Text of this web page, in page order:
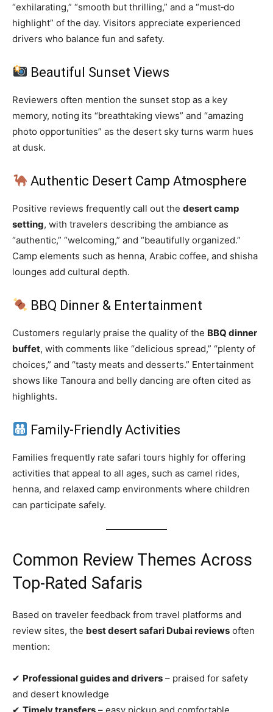
“exhilarating,” “smooth but thrilling,” and a “must‑do
highlight” of the day. Visitors appreciate experienced
drivers who balance fun and safety.
Beautiful Sunset Views
Reviewers often mention the sunset stop as a key
memory, noting its “breathtaking views” and “amazing
photo opportunities” as the desert sky turns warm hues
at dusk.
Authentic Desert Camp Atmosphere
Positive reviews frequently call out the desert camp
setting, with travelers describing the ambiance as
“authentic,” “welcoming,” and “beautifully organized.”
Camp elements such as henna, Arabic coffee, and shisha
lounges add cultural depth.
BBQ Dinner & Entertainment
Customers regularly praise the quality of the BBQ dinner
buffet, with comments like “delicious spread,” “plenty of
choices,” and “tasty meats and desserts.” Entertainment
shows like Tanoura and belly dancing are often cited as
highlights.
Family‑Friendly Activities
Families frequently rate safari tours highly for offering
activities that appeal to all ages, such as camel rides,
henna, and relaxed camp environments where children
can participate safely.
Common Review Themes Across
Top‑Rated Safaris
Based on traveler feedback from travel platforms and
review sites, the best desert safari Dubai reviews often
mention:
✔ Professional guides and drivers – praised for safety
and desert knowledge